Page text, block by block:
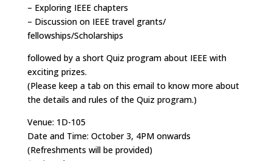
– Exploring IEEE chapters
– Discussion on IEEE travel grants/
fellowships/Scholarships
followed by a short Quiz program about IEEE with
exciting prizes.
(Please keep a tab on this email to know more about
the details and rules of the Quiz program.)
Venue: 1D-105
Date and Time: October 3, 4PM onwards
(Refreshments will be provided)